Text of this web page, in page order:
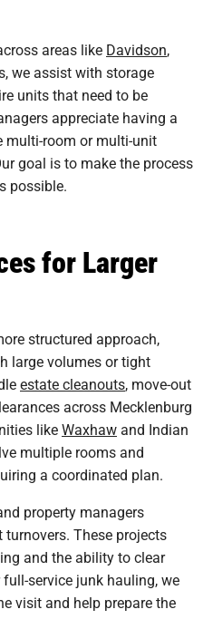
areas like Davidson,
we assist with storage
units that need to be
appreciate having a
multi-room or multi-unit
goal is to make the process
possible.
for Larger
structured approach,
large volumes or tight
estate cleanouts, move-out
across Mecklenburg
likeWaxhawand Indian
multiple rooms and
a coordinated plan.
property managers
These projects
and the ability to clear
service junk hauling, we
visit and help prepare the